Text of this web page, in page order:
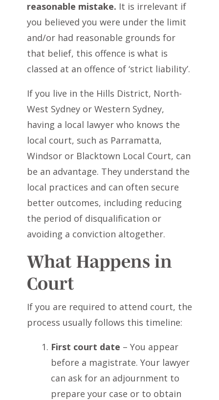
reasonable mistake. It is irrelevant if
you believed you were under the limit
and/or had reasonable grounds for
that belief, this offence is what is
classed at an offence of ‘strict liability’.
If you live in the Hills District, North-
West Sydney or Western Sydney,
having a local lawyer who knows the
local court, such as Parramatta,
Windsor or Blacktown Local Court, can
be an advantage. They understand the
local practices and can often secure
better outcomes, including reducing
the period of disqualification or
avoiding a conviction altogether.
What Happens in
Court
If you are required to attend court, the
process usually follows this timeline:
First court date – You appear
before a magistrate. Your lawyer
can ask for an adjournment to
prepare your case or to obtain